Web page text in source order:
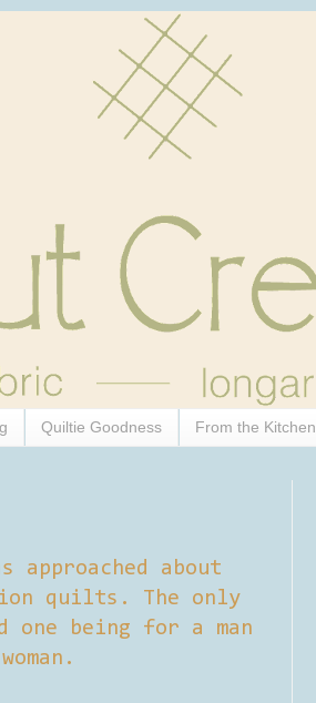
Quiltie Goodness From the Kitchen
about
quilts. The only
one being for a man